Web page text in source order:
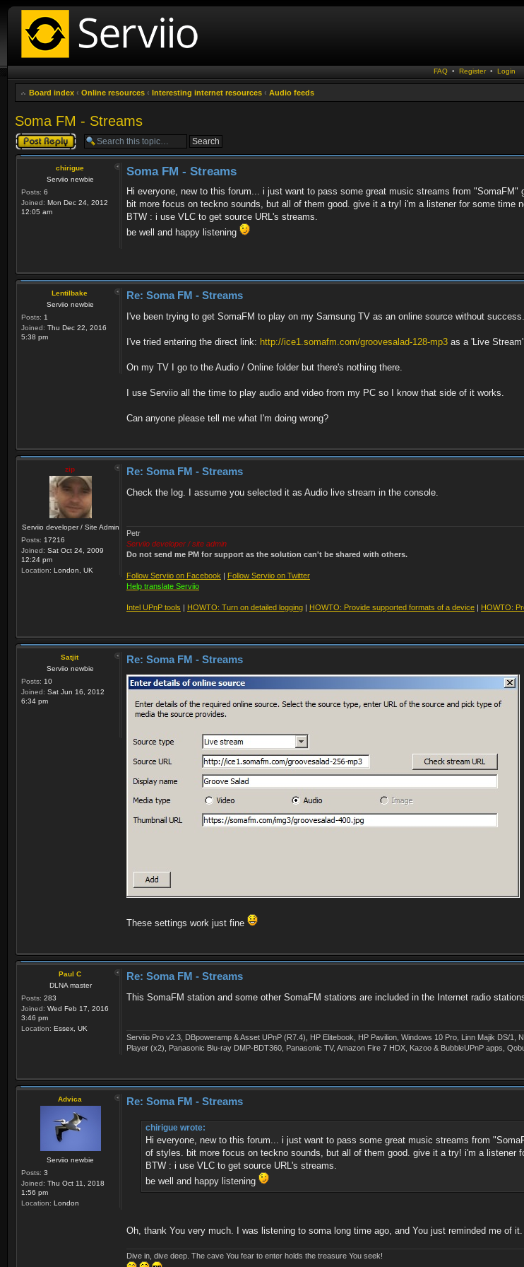
FAQ • Register • Login
Board index ‹ Online resources ‹ Interesting internet resources ‹ Audio feeds
Soma FM - Streams
Post a reply
chirigue
Serviio newbie
Posts: 6
Joined: Mon Dec 24, 2012
12:05 am
Soma FM - Streams
Hi everyone, new to this forum... i just want to pass some great music streams from "SomaFM"
bit more focus on teckno sounds, but all of them good. give it a try! i'm a listener for some time
BTW : i use VLC to get source URL's streams.
be well and happy listening
Lentilbake
Serviio newbie
Posts: 1
Joined: Thu Dec 22, 2016
5:38 pm
Re: Soma FM - Streams
I've been trying to get SomaFM to play on my Samsung TV as an online source without success.
I've tried entering the direct link: http://ice1.somafm.com/groovesalad-128-mp3 as a 'Live
On my TV I go to the Audio / Online folder but there's nothing there.
I use Serviio all the time to play audio and video from my PC so I know that side of it works.
Can anyone please tell me what I'm doing wrong?
zip
Serviio developer / Site Admin
Posts: 17216
Joined: Sat Oct 24, 2009
12:24 pm
Location: London, UK
Re: Soma FM - Streams
Check the log. I assume you selected it as Audio live stream in the console.
Petr
Serviio developer / site admin
Do not send me PM for support as the solution can't be shared with others.
Follow Serviio on Facebook | Follow Serviio on Twitter
Help translate Serviio
Intel UPnP tools | HOWTO: Turn on detailed logging | HOWTO: Provide supported formats of a device | HOWTO:
Satjit
Serviio newbie
Posts: 10
Joined: Sat Jun 16, 2012
6:34 pm
Re: Soma FM - Streams
These settings work just fine
Paul C
DLNA master
Posts: 283
Joined: Wed Feb 17, 2016
3:46 pm
Location: Essex, UK
Re: Soma FM - Streams
This SomaFM station and some other SomaFM stations are included in the Internet radio
Serviio Pro v2.3, DBpoweramp & Asset UPnP (R7.4), HP Elitebook, HP Pavilion, Windows 10 Pro, Linn Majik DS/
Player (x2), Panasonic Blu-ray DMP-BDT360, Panasonic TV, Amazon Fire 7 HDX, Kazoo & BubbleUPnP apps,
Advica
Serviio newbie
Posts: 3
Joined: Thu Oct 11, 2018
1:56 pm
Location: London
Re: Soma FM - Streams
chirigue wrote:
Hi everyone, new to this forum... i just want to pass some great music streams from
of styles. bit more focus on teckno sounds, but all of them good. give it a try! i'm a
BTW : i use VLC to get source URL's streams.
be well and happy listening
Oh, thank You very much. I was listening to soma long time ago, and You just reminded me of
Dive in, dive deep. The cave You fear to enter holds the treasure You seek!